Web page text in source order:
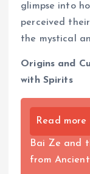
glimpse into
perceived
the mystical
Origins and
with Spirits
Read more
Bai Ze and
from